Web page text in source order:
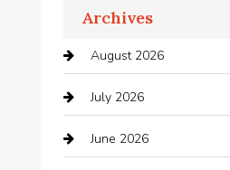
Appliances
Arts and Entertainment
Audio Visual
Auto repair shop
Archives
August 2026
July 2026
June 2026